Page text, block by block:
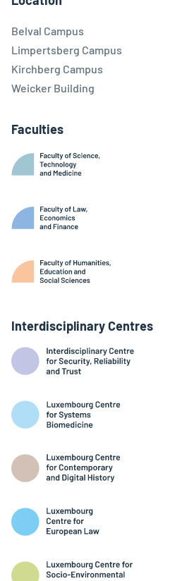
Belval Campus
Limpertsberg Campus
Kirchberg Campus
Weicker Building
Faculties
Interdisciplinary Centres